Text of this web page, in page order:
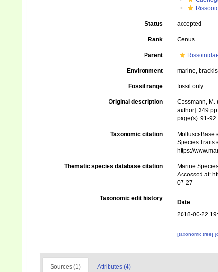
Status accepted
Rank Genus
Parent
Environment marine,
Fossil range fossil only
Original description
Cossmann, M.
author]. 349
page(s): 91-92
Taxonomic citation
MolluscaBase
Species Traits
https://
Thematic species database citation
Marine
Accessed at:
07-27
Taxonomic edit history
Date
2018-06-22
[taxonomic tree]
Sources (1) Attributes (4)